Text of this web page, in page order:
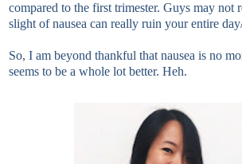
compared to the first trimester. Guys may not
slight of nausea can really ruin your entire
So, I am beyond thankful that nausea is no
seems to be a whole lot better. Heh.